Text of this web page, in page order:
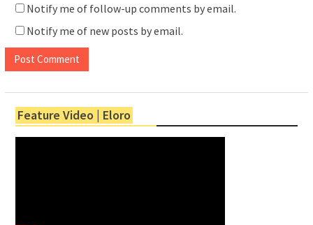
Notify me of follow-up comments by email.
Notify me of new posts by email.
Feature Video | Eloro